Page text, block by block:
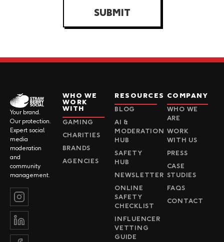
SUBMIT
Your brand.
Our protection.
Expert social
media
moderation
and
community
management.
WHO WE
WORK
WITH
GAMING
CHARITIES
BRANDS
AGENCIES
RESOURCES
BLOG
AI &
MODERATION
HUB
SAFETY
HUB
NEWSLETTER
ONLINE
SAFETY
CHECKLIST
INFLUENCER
VETTING
GUIDE
COMPANY
WHO WE
ARE
WORK
WITH US
PRESS
CASE
STUDIES
FAQS
CONTACT